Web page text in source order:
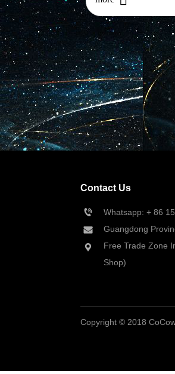
Contact Us
Whatsapp: + 86
Guangdong
Free Trade Zone
Shop)
Copyright © 2018